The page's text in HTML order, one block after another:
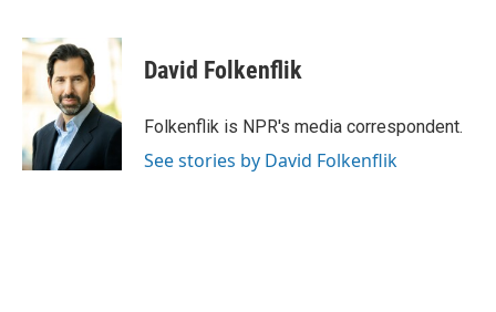
c
e
o
k
u
e
s
k
y
e
r
David Folkenflik
Folkenflik is NPR's media correspondent.
See stories by David Folkenflik